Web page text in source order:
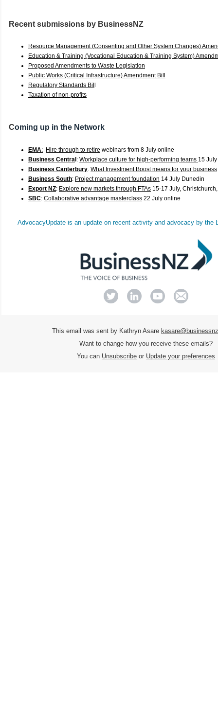
Recent submissions by BusinessNZ
Resource Management (Consenting and Other System Changes)
Education & Training (Vocational Education & Training System)
Proposed Amendments to Waste Legislation
Public Works (Critical Infrastructure) Amendment Bill
Regulatory Standards Bil
Taxation of non-profits
Coming up in the Network
EMA: Hire through to retire webinars from 8 July online
Business Centra : Workplace culture for high-performing teams 15
Business Canterbury: What Investment Boost means for your business
Business South: Project management foundation 14 July Dunedin
Export NZ: Explore new markets through FTAs 15-17 July,
SBC: Collaborative advantage masterclass 22 July online
AdvocacyUpdateis an update on recent activity and advocacy by the
This email was sent by Kathryn Asare
Want to change how you receive these emails?
You can Unsubscribe or Update your preferences